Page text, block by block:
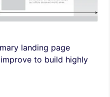
landing page
to build highly